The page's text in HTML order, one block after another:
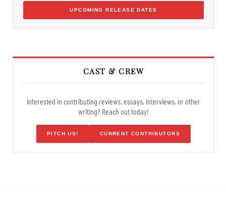
UPCOMING RELEASE DATES
CAST & CREW
Interested in contributing reviews, essays, interviews, or other
writing? Reach out today!
PITCH US! CURRENT CONTRIBUTORS